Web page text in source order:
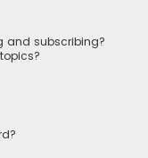
and subscribing?